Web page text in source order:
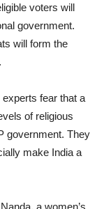
voters will
government.
will form the
fear that a
of religious
government. They
make India a
a women’s